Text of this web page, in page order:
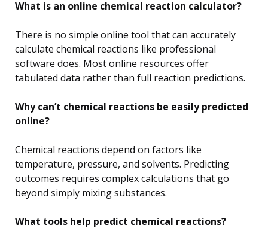
What is an online chemical reaction calculator?
There is no simple online tool that can accurately
calculate chemical reactions like professional
software does. Most online resources offer
tabulated data rather than full reaction predictions.
Why can’t chemical reactions be easily predicted
online?
Chemical reactions depend on factors like
temperature, pressure, and solvents. Predicting
outcomes requires complex calculations that go
beyond simply mixing substances.
What tools help predict chemical reactions?